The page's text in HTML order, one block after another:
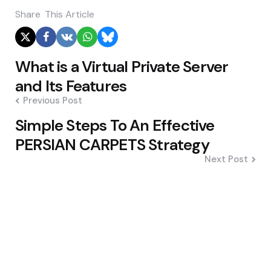
Share This Article
Post
navigation
What is a Virtual Private Server
and Its Features
Previous Post
Simple Steps To An Effective
PERSIAN CARPETS Strategy
Next Post